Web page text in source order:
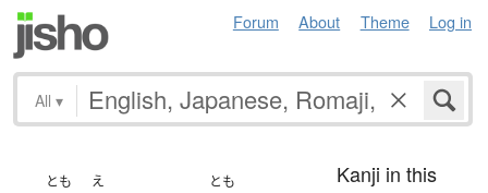
Forum About Theme Log in
All ▾
とも え とも
Kanji in this